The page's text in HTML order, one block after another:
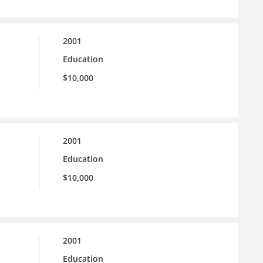
2001
Education
$10,000
2001
Education
$10,000
2001
Education